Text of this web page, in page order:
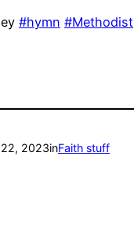
#hymn #Methodist
2023inFaith stuff